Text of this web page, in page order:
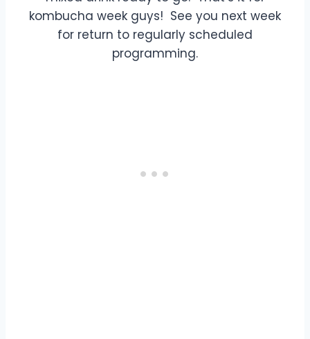
kombucha week guys! See you next week
for return to regularly scheduled
programming.